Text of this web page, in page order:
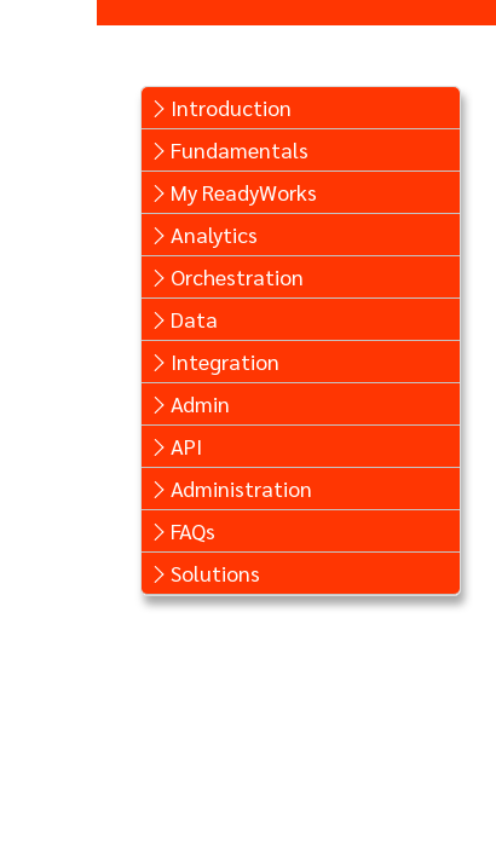
Introduction
Fundamentals
My ReadyWorks
Analytics
Orchestration
Data
Integration
Admin
API
Administration
FAQs
Solutions